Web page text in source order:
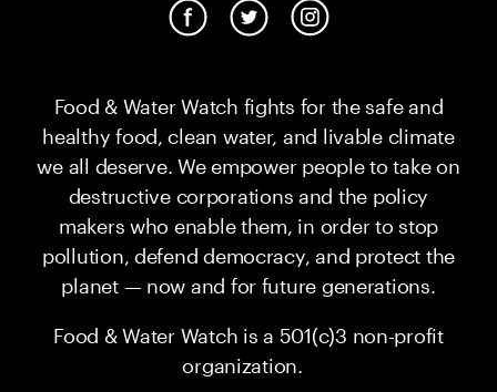
Food & Water Watch fights for the safe and
healthy food, clean water, and livable climate
we all deserve. We empower people to take on
destructive corporations and the policy
makers who enable them, in order to stop
pollution, defend democracy, and protect the
planet — now and for future generations.
Food & Water Watch is a 501(c)3 non-profit
organization.